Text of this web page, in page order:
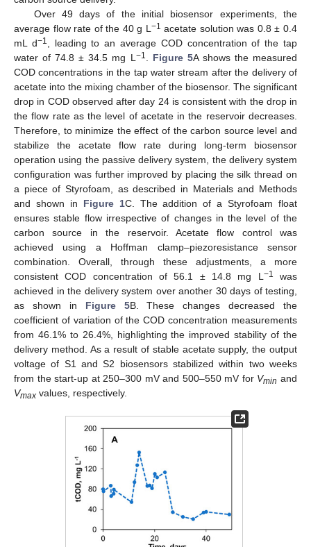
Over 49 days of the initial biosensor experiments, the
average flow rate of the 40 g L −1 acetate solution was 0.8 ± 0.4
mL d−1
, leading to an average COD concentration of the tap
water of 74.8 ± 34.5 mg L −1 Figure 5A shows the measured
COD concentrations in the tap water stream after the delivery of
acetate into the mixing chamber of the biosensor. The significant
drop in COD observed after day 24 is consistent with the drop in
the flow rate as the level of acetate in the reservoir decreases.
Therefore, to minimize the effect of the carbon source level and
stabilize the acetate flow rate during long-term biosensor
operation using the passive delivery system, the delivery system
configuration was further improved by placing the silk thread on
a piece of Styrofoam, as described in Materials and Methods
and shown in Figure 1C. The addition of a Styrofoam float
ensures stable flow irrespective of changes in the level of the
carbon source in the reservoir. Acetate flow control was
achieved using a Hoffman clamp–piezoresistance sensor
combination. Overall, through these adjustments, a more
consistent COD concentration of 56.1 ± 14.8 mg L −1
was
achieved in the delivery system over another 30 days of testing,
as shown in Figure 5B. These changes decreased the
coefficient of variation of the COD concentration measurements
from 46.1% to 26.4%, highlighting the improved stability of the
delivery method. As a result of stable acetate supply, the output
voltage of S1 and S2 biosensors stabilized within two weeks
from the start-up at 250–300 mV and 500–550 mV for Vmin and
Vmax values, respectively.